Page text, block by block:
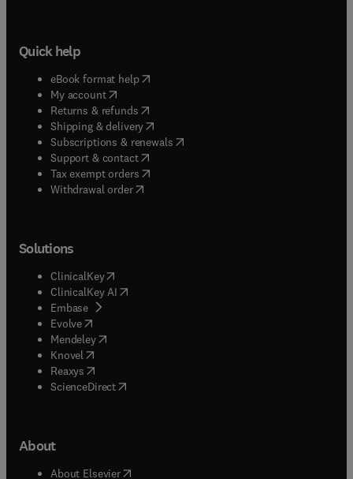
Quick help
eBook format help( opens in new tab/window
My account( opens in new tab/window
Returns & refunds( opens in new tab/window
Shipping & delivery(opens in new tab/window
Subscriptions & renewals( opens in new tab/window
Support & contact( opens in new tab/window
Tax exempt orders( opens in new tab/window
Withdrawal order
Solutions
ClinicalKey(opens in new tab/window
ClinicalKey AI opens in new tab/window
Embase( opens in new tab/window
Evolve(opens in new tab/window
Mendeley( opens in new tab/window
Knovel (opens in new tab/window
Reaxys (opens in new tab/window
ScienceDirect(opens in new tab/window
About
About Elsevier( opens in new tab/window